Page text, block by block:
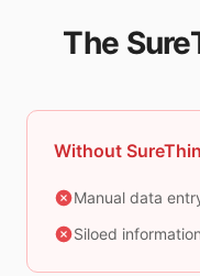
The
Without
Manual data
Siloed information